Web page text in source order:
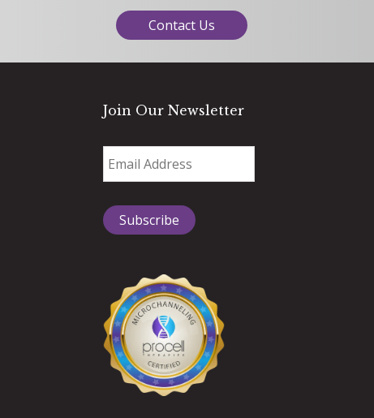
Contact Us
Join Our Newsletter